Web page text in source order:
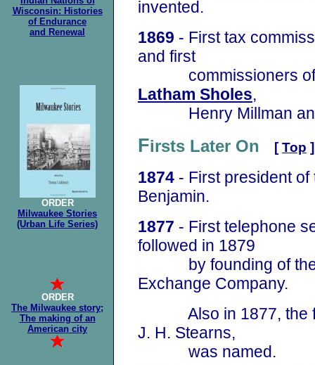
Wisconsin: Histories
of Endurance
and Renewal
ORDER
Milwaukee Stories
(Urban Life Series)
ORDER
The Milwaukee story;
The making of an
American city
invented.
1869 - First tax
and first
commissioners of
Latham Sholes,
Henry Millman and
Firsts Later On [Top ]
1874 - First president
Benjamin.
1877 - First telephone
followed in 1879
by founding of the
Exchange Company.
Also in 1877, the
J. H. Stearns,
was named.